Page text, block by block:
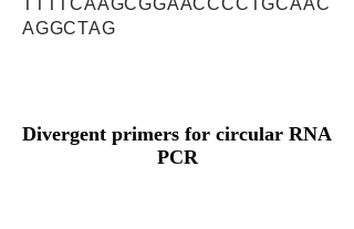
TTTTCAAGCGGAACCCCTGCAAC
AGGCTAG
Divergent primers for circular RNA
PCR